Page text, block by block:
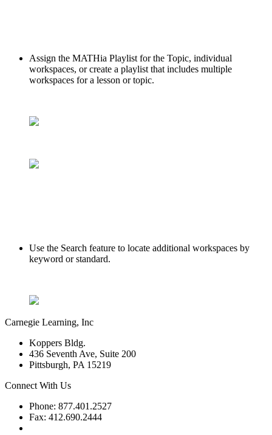
Assign the MATHia Playlist for the Topic, individual
workspaces, or create a playlist that includes multiple
workspaces for a lesson or topic.
Use the Search feature to locate additional workspaces by
keyword or standard.
Carnegie Learning, Inc
Koppers Bldg.
436 Seventh Ave, Suite 200
Pittsburgh, PA 15219
Connect With Us
Phone: 877.401.2527
Fax: 412.690.2444